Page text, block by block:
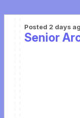
Posted 2 days
Senior